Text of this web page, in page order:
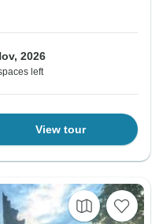
2026
left
View tour